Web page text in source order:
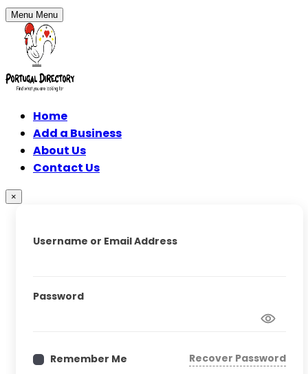
Menu Menu
Home
Add a Business
About Us
Contact Us
×
Username or Email Address
Password
Remember Me Recover Password